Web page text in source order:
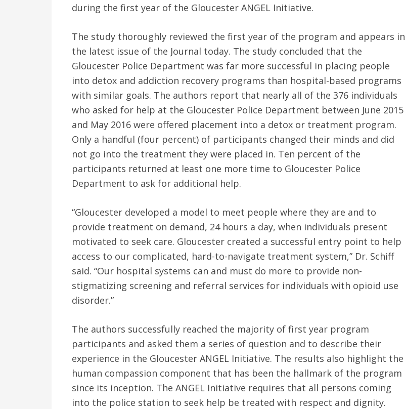
during the first year of the Gloucester ANGEL Initiative.
The study thoroughly reviewed the first year of the program and appears in
the latest issue of the Journal today. The study concluded that the
Gloucester Police Department was far more successful in placing people
into detox and addiction recovery programs than hospital-based programs
with similar goals. The authors report that nearly all of the 376 individuals
who asked for help at the Gloucester Police Department between June 2015
and May 2016 were offered placement into a detox or treatment program.
Only a handful (four percent) of participants changed their minds and did
not go into the treatment they were placed in. Ten percent of the
participants returned at least one more time to Gloucester Police
Department to ask for additional help.
“Gloucester developed a model to meet people where they are and to
provide treatment on demand, 24 hours a day, when individuals present
motivated to seek care. Gloucester created a successful entry point to help
access to our complicated, hard-to-navigate treatment system,” Dr. Schiff
said. “Our hospital systems can and must do more to provide non-
stigmatizing screening and referral services for individuals with opioid use
disorder.”
The authors successfully reached the majority of first year program
participants and asked them a series of question and to describe their
experience in the Gloucester ANGEL Initiative. The results also highlight the
human compassion component that has been the hallmark of the program
since its inception. The ANGEL Initiative requires that all persons coming
into the police station to seek help be treated with respect and dignity.